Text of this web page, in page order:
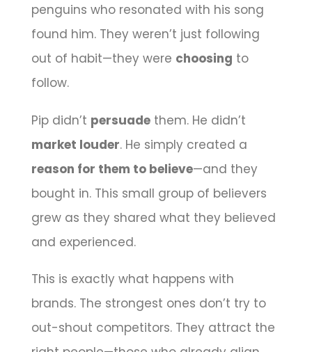
penguins who resonated with his song
found him. They weren’t just following
out of habit—they were choosing to
follow.
Pip didn’t persuadethem. He didn’t
market louder. He simply created a
reason for them to believe—and they
bought in. This small group of believers
grew as they shared what they believed
and experienced.
This is exactly what happens with
brands. The strongest ones don’t try to
out-shout competitors. They attract the